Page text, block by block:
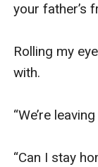
your father’s
Rolling my
with.
“We’re
“Can I stay